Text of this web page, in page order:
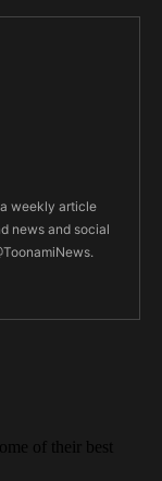
a weekly article
news and social